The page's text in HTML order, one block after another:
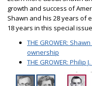
growth and success of
Shawn and his 28 years of
18 years in this special
THE GROWER:
ownership
THE GROWER: Philip